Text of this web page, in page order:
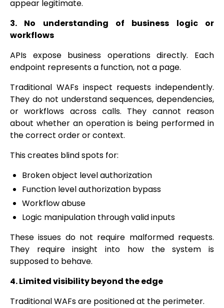
appear legitimate.
3. No understanding of business logic or
workflows
APIs expose business operations directly. Each
endpoint represents a function, not a page.
Traditional WAFs inspect requests independently.
They do not understand sequences, dependencies,
or workflows across calls. They cannot reason
about whether an operation is being performed in
the correct order or context.
This creates blind spots for:
Broken object level authorization
Function level authorization bypass
Workflow abuse
Logic manipulation through valid inputs
These issues do not require malformed requests.
They require insight into how the system is
supposed to behave.
4. Limited visibility beyond the edge
Traditional WAFs are positioned at the perimeter.